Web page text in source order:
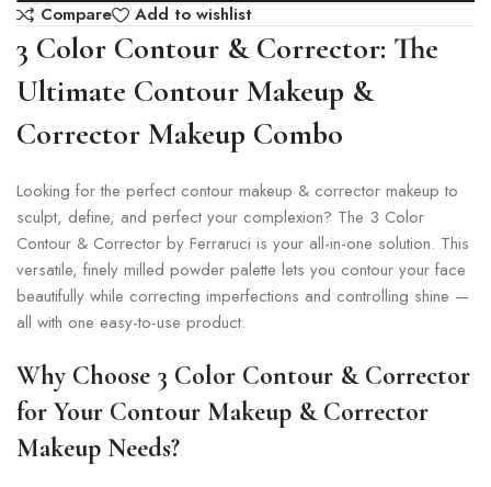
Compare
Add to wishlist
3 Color Contour & Corrector: The
Ultimate Contour Makeup &
Corrector Makeup Combo
Looking for the perfect contour makeup & corrector makeup to
sculpt, define, and perfect your complexion? The 3 Color
Contour & Corrector by Ferraruci is your all-in-one solution. This
versatile, finely milled powder palette lets you contour your face
beautifully while correcting imperfections and controlling shine —
all with one easy-to-use product.
Why Choose 3 Color Contour & Corrector
for Your Contour Makeup & Corrector
Makeup Needs?